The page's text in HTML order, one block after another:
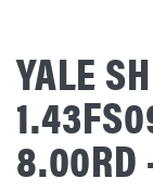
YALE
8.00RD